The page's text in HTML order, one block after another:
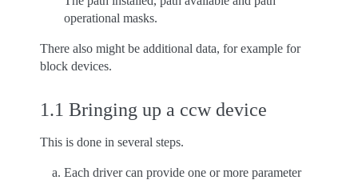
operational masks.
There also might be additional data, for example for
block devices.
1.1 Bringing up a ccw device
This is done in several steps.
Each driver can provide one or more parameter